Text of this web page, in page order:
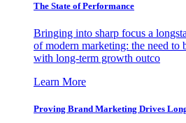
The State of Performance
Bringing into sharp focus a
of modern marketing: the need to
with long-term growth outco
Learn More
Proving Brand Marketing Drives